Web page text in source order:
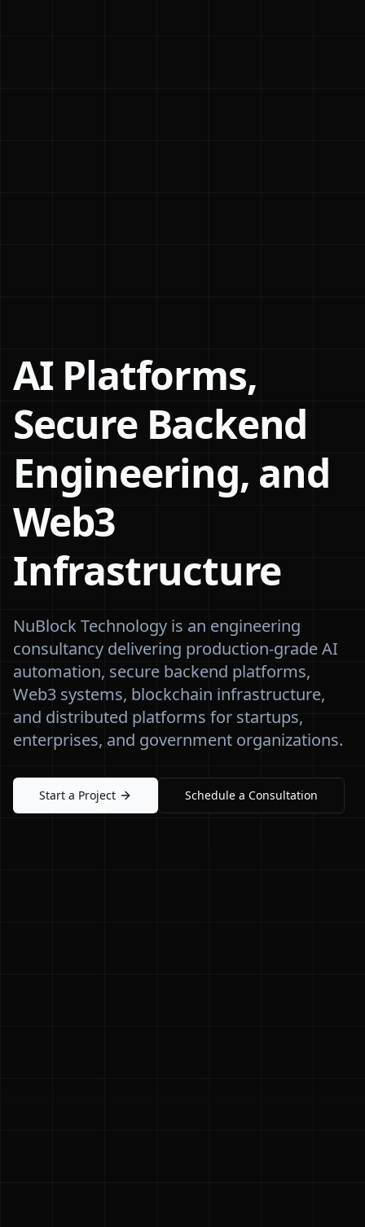
AI Platforms,
Secure Backend
Engineering, and
Web3
Infrastructure
NuBlock Technology is an engineering
consultancy delivering production-grade AI
automation, secure backend platforms,
Web3 systems, blockchain infrastructure,
and distributed platforms for startups,
enterprises, and government organizations.
Start a Project Schedule a Consultation